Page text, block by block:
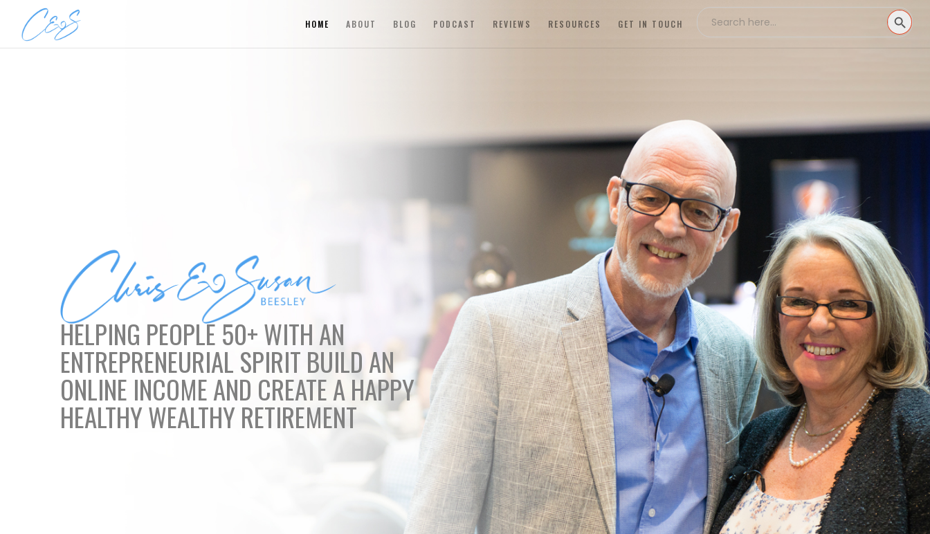
HOME ABOUT BLOG PODCAST REVIEWS RESOURCES GET IN TOUCH
Search
for:
SEARCH
BUTTON
HELPING PEOPLE 50+ WITH AN
ENTREPRENEURIAL SPIRIT BUILD AN
ONLINE INCOME AND CREATE A HAPPY
HEALTHY WEALTHY RETIREMENT